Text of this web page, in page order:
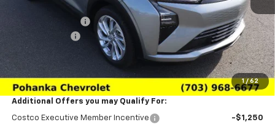
1 / 62
MSRP: $28,995
-$3,000
+$989
(Not required by law)
$26,984
Additional Offers you may Qualify For:
Costco Executive Member Incentive -$1,250